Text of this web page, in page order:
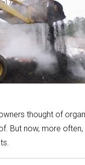
thought of
But now, more